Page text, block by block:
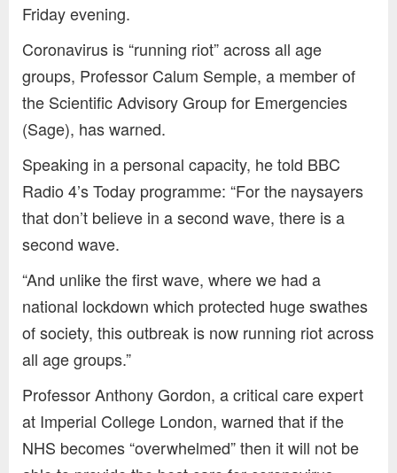
Friday evening.
Coronavirus is “running riot” across all age
groups, Professor Calum Semple, a member of
the Scientific Advisory Group for Emergencies
(Sage), has warned.
Speaking in a personal capacity, he told BBC
Radio 4’s Today programme: “For the naysayers
that don’t believe in a second wave, there is a
second wave.
“And unlike the first wave, where we had a
national lockdown which protected huge swathes
of society, this outbreak is now running riot across
all age groups.”
Professor Anthony Gordon, a critical care expert
at Imperial College London, warned that if the
NHS becomes “overwhelmed” then it will not be